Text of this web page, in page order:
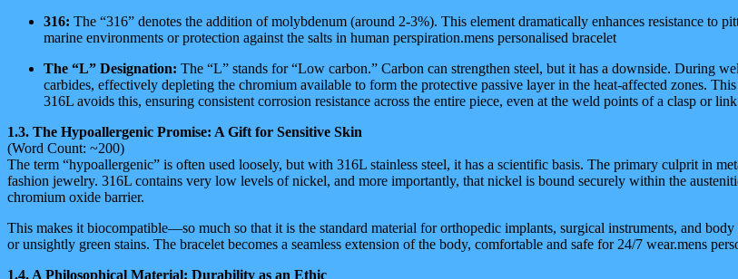
316: The “316” denotes the addition of molybdenum (around 2-3%). This element dramatically enhances resistance to
marine environments or protection against the salts in human perspiration.mens personalised bracelet
The “L” Designation: The “L” stands for “Low carbon.” Carbon can strengthen steel, but it has a downside. During
carbides, effectively depleting the chromium available to form the protective passive layer in the heat-affected zones.
316L avoids this, ensuring consistent corrosion resistance across the entire piece, even at the weld points of a clasp or
1.3. The Hypoallergenic Promise: A Gift for Sensitive Skin
(Word Count: ~200)
The term “hypoallergenic” is often used loosely, but with 316L stainless steel, it has a scientific basis. The primary culprit in
fashion jewelry. 316L contains very low levels of nickel, and more importantly, that nickel is bound securely within the
chromium oxide barrier.
This makes it biocompatible—so much so that it is the standard material for orthopedic implants, surgical instruments, and
or unsightly green stains. The bracelet becomes a seamless extension of the body, comfortable and safe for 24/7 wear.mens
1.4. A Philosophical Material: Durability as an Ethic